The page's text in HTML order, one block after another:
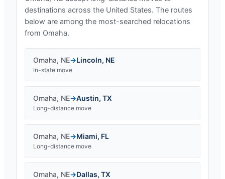
destinations across the United States. The routes
below are among the most-searched relocations
from Omaha.
Omaha, NE→Lincoln, NE
In-state move
Omaha, NE→Austin, TX
Long-distance move
Omaha, NE→Miami, FL
Long-distance move
Omaha, NE→Dallas, TX